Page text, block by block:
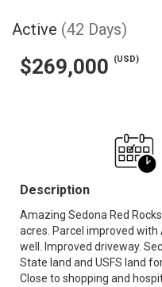
Active (42 Days)
$269,000 (USD)
Description
Amazing Sedona Red
acres. Parcel improved
well. Improved driveway.
State land and USFS land
Close to shopping and